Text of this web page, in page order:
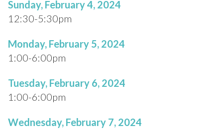
Sunday, February 4, 2024
12:30-5:30pm
Monday, February 5, 2024
1:00-6:00pm
Tuesday, February 6, 2024
1:00-6:00pm
Wednesday, February 7, 2024